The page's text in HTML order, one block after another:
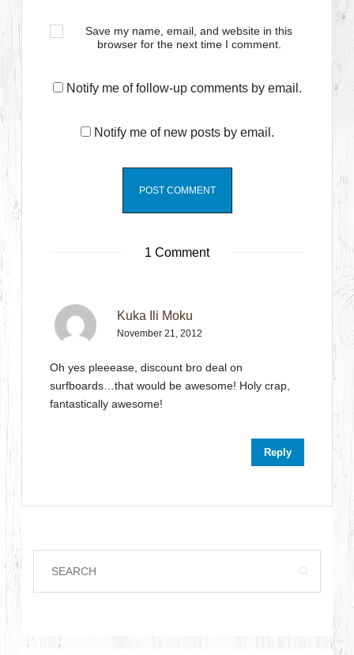
Save my name, email, and website in this
browser for the next time I comment.
Notify me of follow-up comments by email.
Notify me of new posts by email.
1 Comment
Kuka Ili Moku
November 21, 2012
Oh yes pleeease, discount bro deal on
surfboards…that would be awesome! Holy crap,
fantastically awesome!
Reply